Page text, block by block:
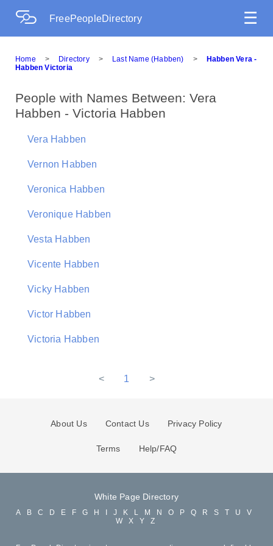
FreePeopleDirectory ☰
Home > Directory > Last Name (Habben) >
Habben Vera -
Habben Victoria
People with Names Between: Vera
Habben - Victoria Habben
Vera Habben
Vernon Habben
Veronica Habben
Veronique Habben
Vesta Habben
Vicente Habben
Vicky Habben
Victor Habben
Victoria Habben
< 1 >
About Us Contact Us Privacy Policy
Terms Help/FAQ
White Page Directory
A B C D E F G H J K L M N O P Q R S T U
V
W
X Y Z